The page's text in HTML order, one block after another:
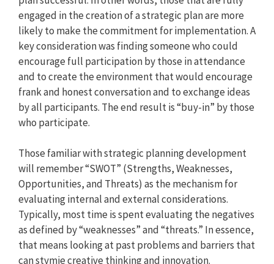
engaged in the creation of a strategic plan are more
likely to make the commitment for implementation. A
key consideration was finding someone who could
encourage full participation by those in attendance
and to create the environment that would encourage
frank and honest conversation and to exchange ideas
by all participants. The end result is “buy-in” by those
who participate.
Those familiar with strategic planning development
will remember “SWOT” (Strengths, Weaknesses,
Opportunities, and Threats) as the mechanism for
evaluating internal and external considerations.
Typically, most time is spent evaluating the negatives
as defined by “weaknesses” and “threats.” In essence,
that means looking at past problems and barriers that
can stymie creative thinking and innovation.